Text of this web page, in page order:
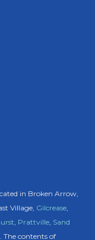
in Broken Arrow,
Village, Gilcrease,
Prattville Sand
. The contents of